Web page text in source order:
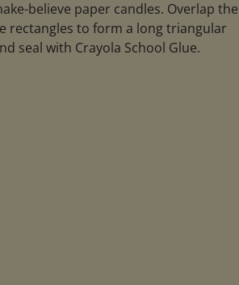
believe paper candles. Overlap the
rectangles to form a long triangular
seal with Crayola School Glue.